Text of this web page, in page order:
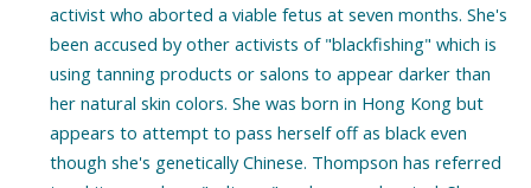
activist who aborted a viable fetus at seven months. She's
been accused by other activists of "blackfishing" which is
using tanning products or salons to appear darker than
her natural skin colors. She was born in Hong Kong but
appears to attempt to pass herself off as black even
though she's genetically Chinese. Thompson has referred